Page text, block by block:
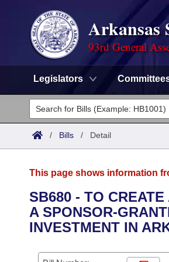
Arkansas
93rd General
Legislators
Legislators
List All
District Finder
Committees
Senate
House
Task Force
Advanced Search
Search by Range
Calendars
/ Bills / Detail
This page shows information
SB680 - TO
A SPONSOR-
INVESTMENT IN